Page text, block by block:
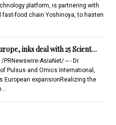
platform, is partnering with
food chain Yoshinoya, to hasten
inks deal with 25 Scient…
PRNewswire-AsiaNet/ -- - Dr.
Pulsus and Omics International,
European expansionRealizing the